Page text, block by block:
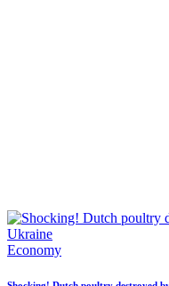
Economy